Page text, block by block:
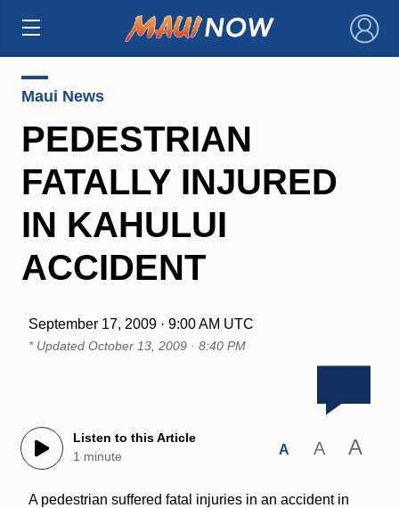
×
Maui News
PEDESTRIAN
FATALLY INJURED
IN KAHULUI
ACCIDENT
September 17, 2009 · 9:00 AM UTC
* Updated October 13, 2009 · 8:40 PM
Listen to this Article
1 minute
A A A
A pedestrian suffered fatal injuries in an accident in